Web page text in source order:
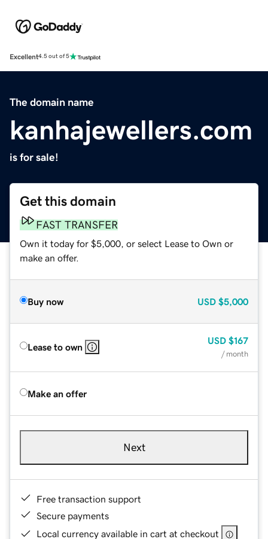
Excellent4.5 out of 5
The domain name
kanhajewellers.com
is for sale!
Get this domain
FAST TRANSFER
Own it today for $5,000, or select Lease to Own or
make an offer.
Buy now USD $5,000
Lease to own
USD $167
/ month
Make an offer
Next
Free transaction support
Secure payments
Local currency available in cart at checkout